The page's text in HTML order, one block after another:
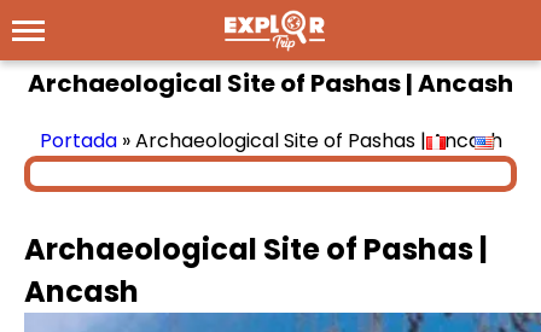
Archaeological Site of Pashas | Ancash
Portada»Archaeological Site of Pashas | Ancash
Archaeological Site of Pashas |
Ancash